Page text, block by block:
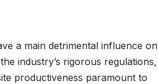
a main detrimental influence on
industry’s rigorous regulations,
productiveness paramount to